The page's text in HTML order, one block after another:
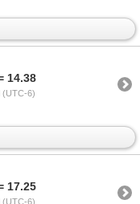
14.38
(UTC-6)
17.25
(UTC-6)